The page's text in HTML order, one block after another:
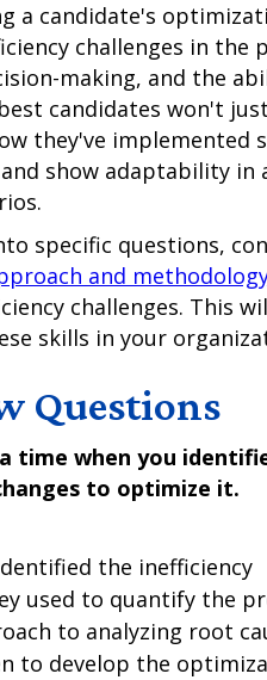
a candidate's
challenges in
making, and the
candidates won't
they've implemented
show adaptability in
specific questions,
and
challenges. This
skills in your
Questions
time when you
to optimize it.
the inefficiency
used to quantify the
to analyzing root
to develop the